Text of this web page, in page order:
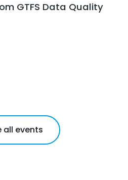
GTFS Data Quality
all events